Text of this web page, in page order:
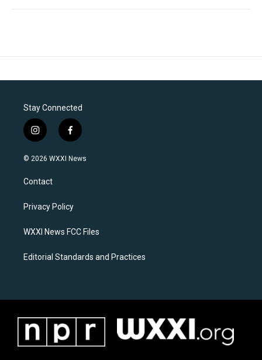
Stay Connected
i
n
s
a
g
a
f
a
c
k
© 2026 WXXI News
Contact
Privacy Policy
WXXI News FCC Files
Editorial Standards and Practices